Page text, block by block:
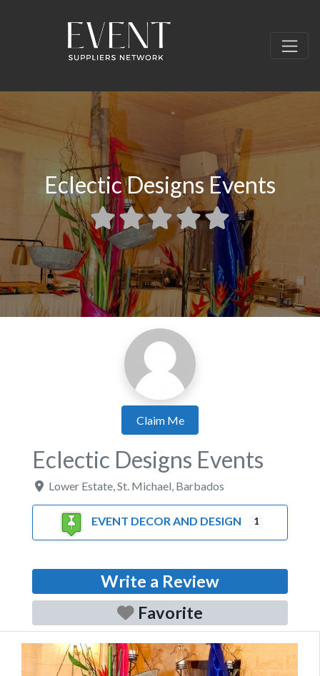
Eclectic Designs Events
Claim Me
Eclectic Designs Events
Lower Estate,St. Michael, Barbados
EVENT DECOR AND DESIGN 1
Write a Review
Favorite